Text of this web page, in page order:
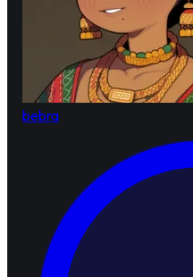
bebra